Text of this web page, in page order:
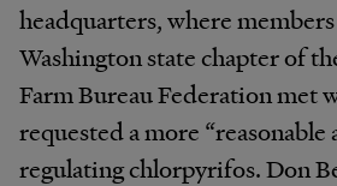
headquarters, where
Washington state chapter of
Farm Bureau Federation met
requested a more “reasonable
regulating chlorpyrifos. Don